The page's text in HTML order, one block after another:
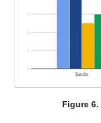
Figure 6.